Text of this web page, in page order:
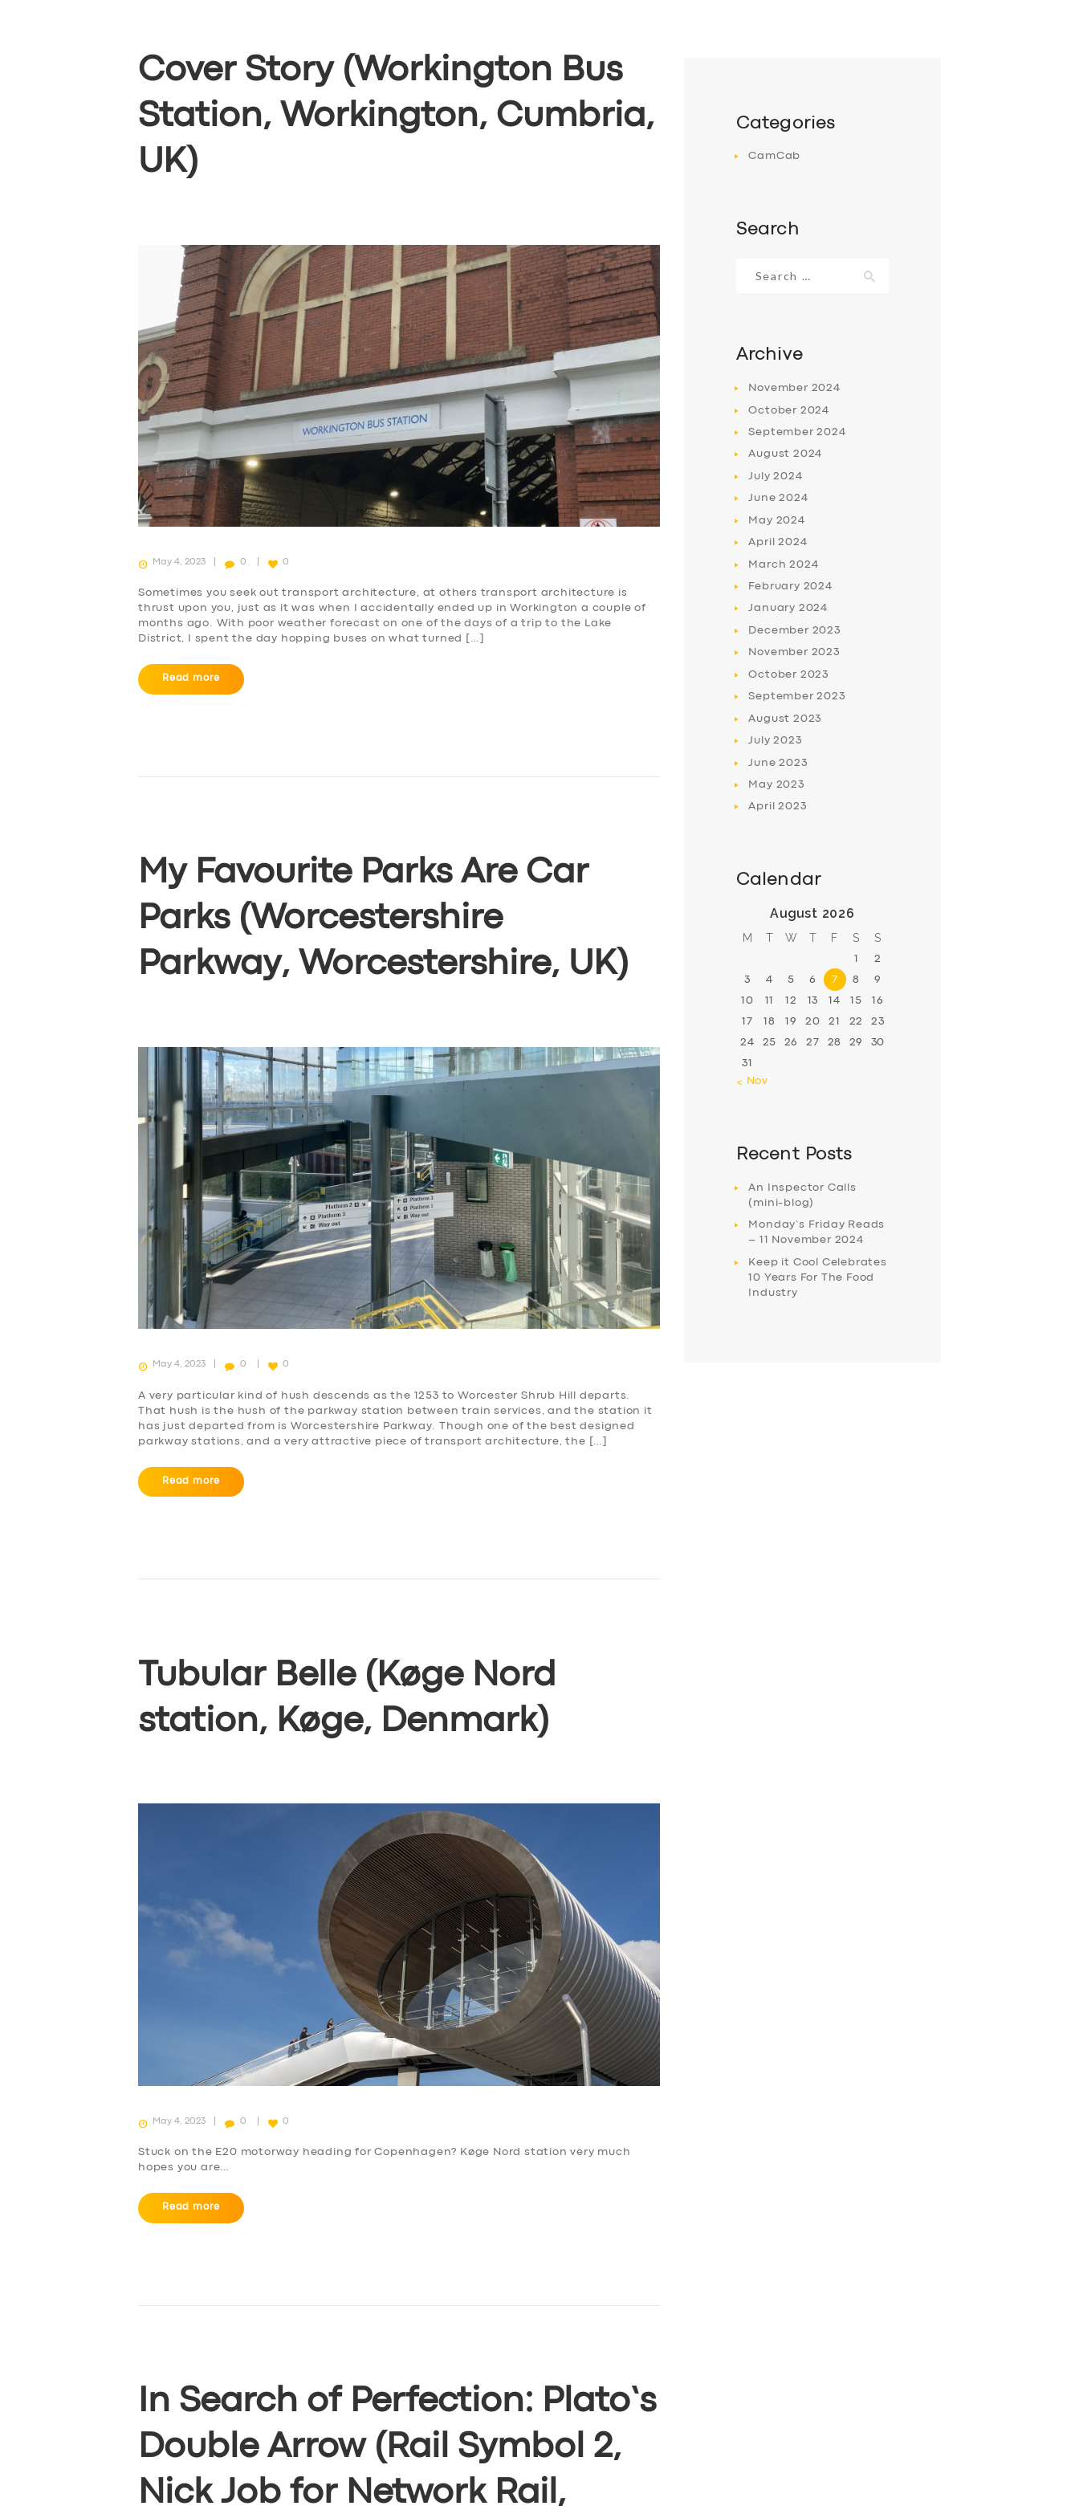
Cover Story (Workington Bus
Station, Workington, Cumbria,
UK)
May 4, 2023 0 0
Sometimes you seek out transport architecture, at others transport architecture is
thrust upon you, just as it was when I accidentally ended up in Workington a couple of
months ago. With poor weather forecast on one of the days of a trip to the Lake
District, I spent the day hopping buses on what turned […]
Read more
My Favourite Parks Are Car
Parks (Worcestershire
Parkway, Worcestershire, UK)
May 4, 2023 0 0
A very particular kind of hush descends as the 1253 to Worcester Shrub Hill departs.
That hush is the hush of the parkway station between train services, and the station it
has just departed from is Worcestershire Parkway. Though one of the best designed
parkway stations, and a very attractive piece of transport architecture, the […]
Read more
Tubular Belle (Køge Nord
station, Køge, Denmark)
May 4, 2023 0 0
Stuck on the E20 motorway heading for Copenhagen? Køge Nord station very much
hopes you are…
Read more
In Search of Perfection: Plato’s
Double Arrow (Rail Symbol 2,
Nick Job for Network Rail,
Categories
CamCab
Search
for:
Archive
November 2024
October 2024
September2024
August 2024
July2024
June2024
May 2024
April2024
March2024
February 2024
January 2024
December 2023
November 2023
October 2023
September2023
August 2023
July2023
June2023
May 2023
April2023
Calendar
August 2026
M T W T F S S
1 2
3 4 5 6 7 8 9
10 11 12 13 14 15 16
17 18 19 20 21 22 23
24 25 26 27 28 29 30
31
« Nov
Recent Posts
An Inspector Calls
(mini-blog)
Monday’s Friday Reads
– 11 November 2024
Keep it Cool Celebrates
10 Years For The Food
Industry